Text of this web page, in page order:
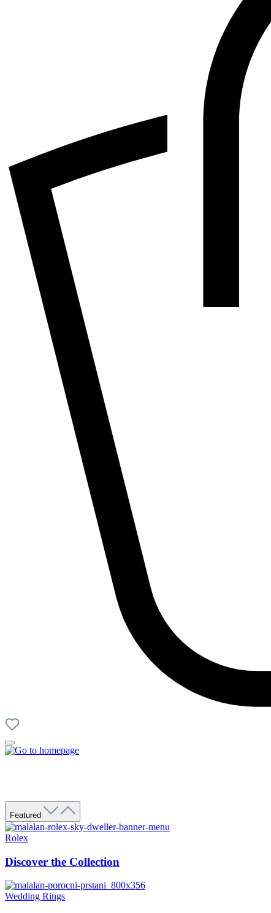
Featured
Rolex
Discover the Collection
Wedding Rings